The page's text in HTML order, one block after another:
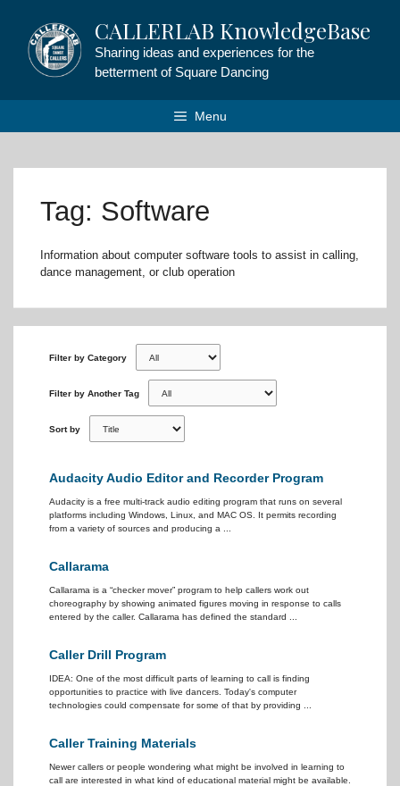
content
CALLERLAB KnowledgeBase
Sharing ideas and experiences for the
betterment of Square Dancing
Menu
Tag: Software
Information about computer software tools to assist in calling,
dance management, or club operation
Filter by Category
Filter by Another Tag
Sort by
Audacity Audio Editor and Recorder Program
Audacity is a free multi-track audio editing program that runs on several
platforms including Windows, Linux, and MAC OS. It permits recording
from a variety of sources and producing a ...
Callarama
Callarama is a “checker mover” program to help callers work out
choreography by showing animated figures moving in response to calls
entered by the caller. Callarama has defined the standard ...
Caller Drill Program
IDEA: One of the most difficult parts of learning to call is finding
opportunities to practice with live dancers. Today's computer
technologies could compensate for some of that by providing ...
Caller Training Materials
Newer callers or people wondering what might be involved in learning to
call are interested in what kind of educational material might be available.